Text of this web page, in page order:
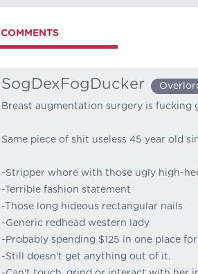
COMMENTS
SogDexFogDucker
Breast augmentation surgery is fucking
Same piece of shit useless 45 year old
-Stripper whore with those ugly high-
-Terrible fashion statement
-Those long hideous rectangular nails
-Generic redhead western lady
-Probably spending $125 in one place
-Still doesn't get anything out of it.